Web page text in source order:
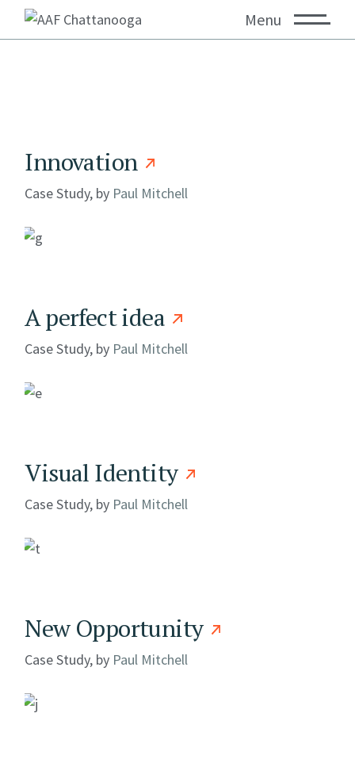
Menu
Innovation
Case Study, by Paul Mitchell
A perfect idea
Case Study, by Paul Mitchell
Visual Identity
Case Study, by Paul Mitchell
New Opportunity
Case Study, by Paul Mitchell